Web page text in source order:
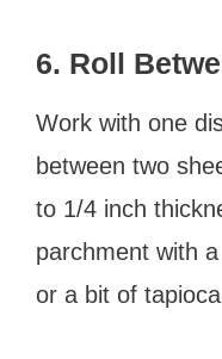
6. Roll
Work with one
between two
to 1/4 inch
parchment with
or a bit of